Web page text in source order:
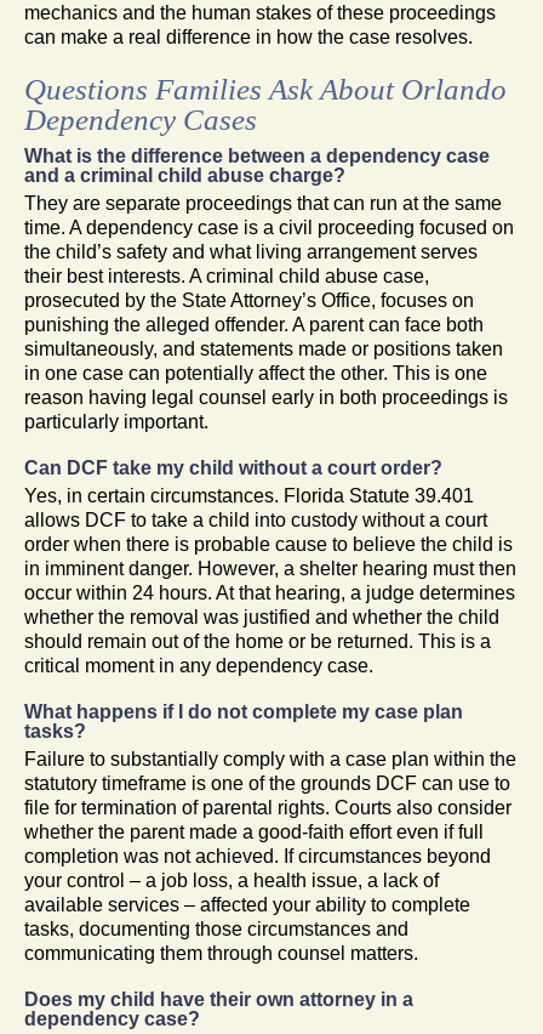
mechanics and the human stakes of these proceedings
can make a real difference in how the case resolves.
Questions Families Ask About Orlando
Dependency Cases
What is the difference between a dependency case
and a criminal child abuse charge?
They are separate proceedings that can run at the same
time. A dependency case is a civil proceeding focused on
the child’s safety and what living arrangement serves
their best interests. A criminal child abuse case,
prosecuted by the State Attorney’s Office, focuses on
punishing the alleged offender. A parent can face both
simultaneously, and statements made or positions taken
in one case can potentially affect the other. This is one
reason having legal counsel early in both proceedings is
particularly important.
Can DCF take my child without a court order?
Yes, in certain circumstances. Florida Statute 39.401
allows DCF to take a child into custody without a court
order when there is probable cause to believe the child is
in imminent danger. However, a shelter hearing must then
occur within 24 hours. At that hearing, a judge determines
whether the removal was justified and whether the child
should remain out of the home or be returned. This is a
critical moment in any dependency case.
What happens if I do not complete my case plan
tasks?
Failure to substantially comply with a case plan within the
statutory timeframe is one of the grounds DCF can use to
file for termination of parental rights. Courts also consider
whether the parent made a good-faith effort even if full
completion was not achieved. If circumstances beyond
your control – a job loss, a health issue, a lack of
available services – affected your ability to complete
tasks, documenting those circumstances and
communicating them through counsel matters.
Does my child have their own attorney in a
dependency case?